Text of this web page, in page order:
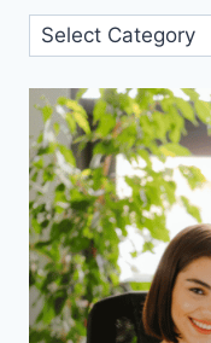
Blog
Categories